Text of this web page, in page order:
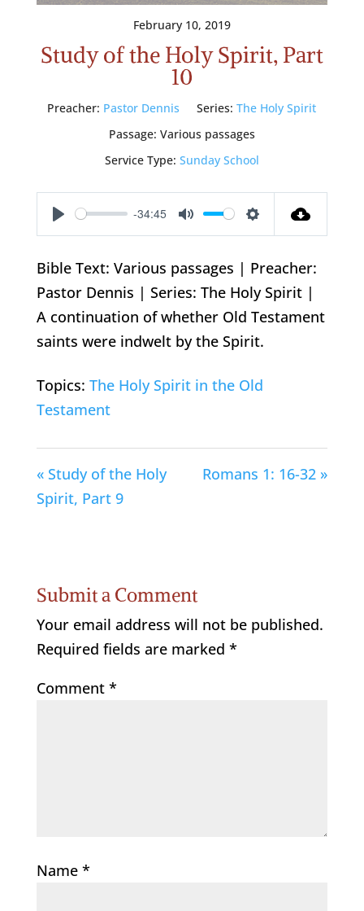
February 10, 2019
Study of the Holy Spirit, Part
10
Preacher: Pastor Dennis Series: The Holy Spirit
Passage: Various passages
Service Type: Sunday School
Play
-34:45
Mute Settings
Bible Text: Various passages | Preacher:
Pastor Dennis | Series: The Holy Spirit |
A continuation of whether Old Testament
saints were indwelt by the Spirit.
Topics: The Holy Spirit in the Old
Testament
« Study of the Holy
Spirit, Part 9
Romans 1: 16-32 »
Submit a Comment
Your email address will not be published.
Required fields are marked *
Comment *
Name *